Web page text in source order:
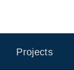
Projects